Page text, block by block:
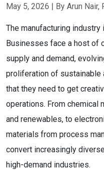
May 5, 2026 | By Arun Nair,
The manufacturing
Businesses face a host of
supply and demand,
proliferation of sustainable
that they need to get
operations. From chemical
and renewables, to
materials from process
convert increasingly
high-demand industries.